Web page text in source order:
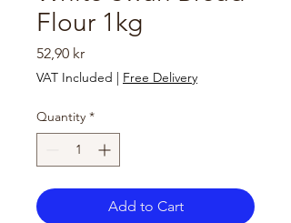
Flour 1kg
52,90 krPrice
VAT Included | Free Delivery
Quantity *
Add to Cart